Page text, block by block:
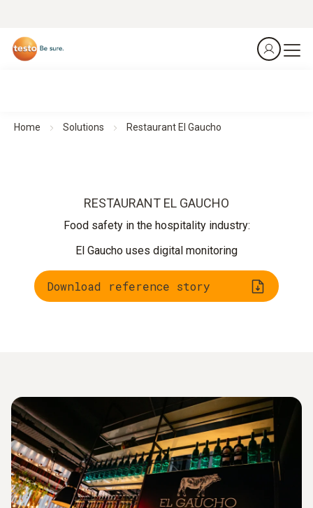
Home Solutions Restaurant El Gaucho
RESTAURANT EL GAUCHO
Food safety in the hospitality industry:
El Gaucho uses digital monitoring
Download reference story